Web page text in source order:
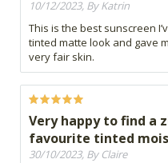
10/12/2023, By Katrin
This is the best sunscreen
tinted matte look and gave
very fair skin.
Very happy to find a
favourite tinted
30/10/2023, By Claire